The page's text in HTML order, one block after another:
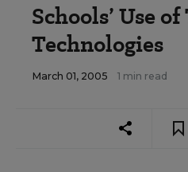
Schools’ Use
Technologies
March 01, 2005 1 min read